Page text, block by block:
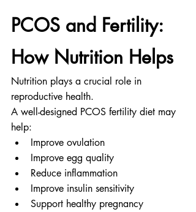
PCOS and Fertility:
How Nutrition Helps
Nutrition plays a crucial role in
reproductive health.
A well-designed PCOS fertility diet may
help:
Improve ovulation
Improve egg quality
Reduce inflammation
Improve insulin sensitivity
Support healthy pregnancy